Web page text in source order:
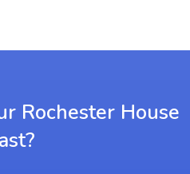
Rochester House